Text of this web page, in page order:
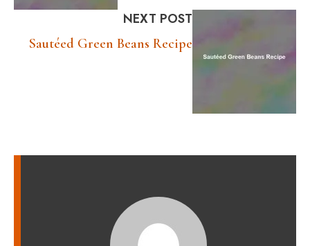
NEXT POST
Sautéed Green Beans Recipe